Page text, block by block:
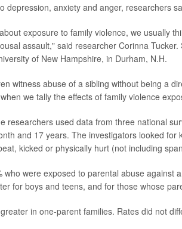
depression, anxiety and anger, researchers
exposure to family violence, we usually
assault," said researcher Corinna
of New Hampshire, in Durham, N.H.
witness abuse of a sibling without being a
we tally the effects of family violence
researchers used data from three national
and 17 years. The investigators looked
kicked or physically hurt (not including
who were exposed to parental abuse against
for boys and teens, and for those whose
in one-parent families. Rates did not